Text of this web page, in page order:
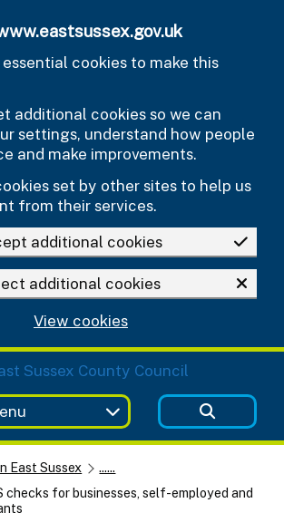
essential cookies to make this
additional cookies so we can
settings, understand how people
and make improvements.
set by other sites to help us
from their services.
additional cookies
additional cookies
View cookies
East Sussex
......
checks for businesses, self-employed and